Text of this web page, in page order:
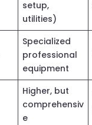
setup,
utilities)
Specialized
professional
equipment
Higher, but
comprehensiv
e